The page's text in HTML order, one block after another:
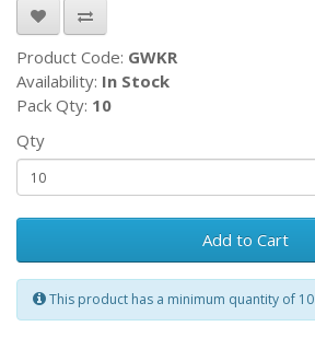
Product Code: GWKR
Availability: In Stock
Pack Qty: 10
Qty
Add to Cart
This product has a minimum quantity of 10